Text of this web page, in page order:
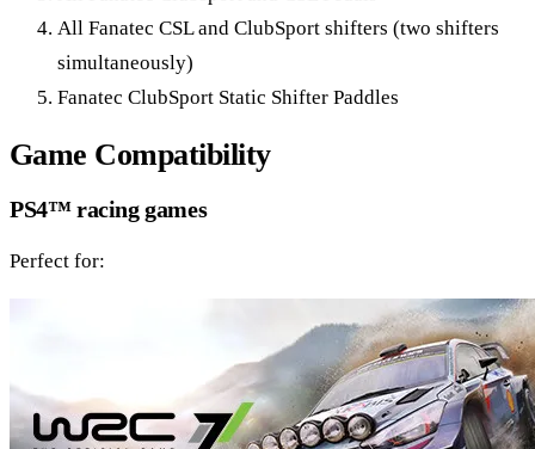
All Fanatec CSL and ClubSport shifters (two shifters
simultaneously)
Fanatec ClubSport Static Shifter Paddles
Game Compatibility
PS4™ racing games
Perfect for: